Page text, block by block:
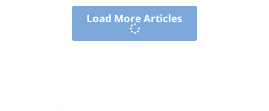
Load More Articles